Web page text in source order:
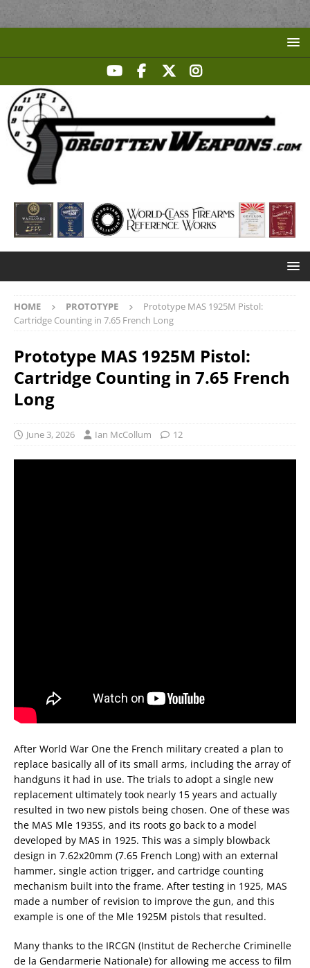
HOME PROTOTYPE
Prototype MAS 1925M Pistol:
Cartridge Counting in 7.65 French Long
Prototype MAS 1925M Pistol:
Cartridge Counting in 7.65 French
Long
June 3, 2026 Ian McCollum 12
After World War One the French military created a plan to
replace basically all of its small arms, including the array of
handguns it had in use. The trials to adopt a single new
replacement ultimately took nearly 15 years and actually
resulted in two new pistols being chosen. One of these was
the MAS Mle 1935S, and its roots go back to a model
developed by MAS in 1925. This was a simply blowback
design in 7.62x20mm (7.65 French Long) with an external
hammer, single action trigger, and cartridge counting
mechanism built into the frame. After testing in 1925, MAS
made a number of revision to improve the gun, and this
example is one of the Mle 1925M pistols that resulted.
Many thanks to the IRCGN (Institut de Recherche Criminelle
de la Gendarmerie Nationale) for allowing me access to film